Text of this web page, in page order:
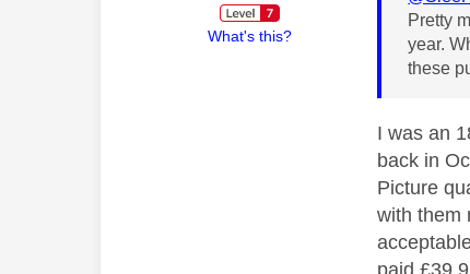
What's this?
Pretty
year.
these
I was an
back in
Picture
with them
paid